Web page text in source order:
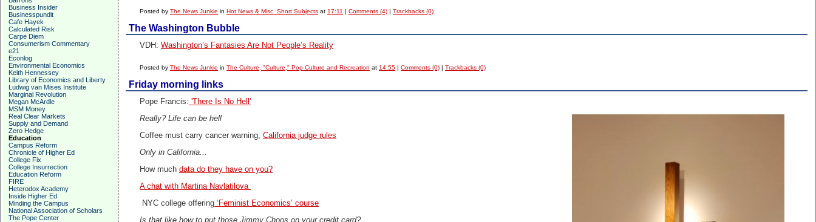
Business Insider
Businesspundit
Cafe Hayek
Calculated Risk
Carpe Diem
Consumerism Commentary
e21
Econlog
Environmental Economics
Keith Hennessey
Library of Economics and Liberty
Ludwig van Mises Institute
Marginal Revolution
Megan McArdle
MSM Money
Real Clear Markets
Supply and Demand
Zero Hedge
Education
Campus Reform
Chronicle of Higher Ed
College Fix
College Insurrection
Education Reform
FIRE
Heterodox Academy
Inside Higher Ed
Minding the Campus
National Association of Scholars
The Pope Center
Posted byThe News Junkie inHot News & Misc. Short Subjects at 17:11 |Comments (4) |Trackbacks (0)
The Washington Bubble
VDH:Washington’s Fantasies Are Not People’s Reality
Posted byThe News Junkie inThe Culture, "Culture," Pop Culture and Recreation at 14:55 |Comments (0) |Trackbacks (0)
Friday morning links
Pope Francis: 'There Is No Hell'
Really? Life can be hell
Coffee must carry cancer warning,California judge rules
Only in California...
How muchdata do they have on you?
A chat with Martina Navlatilova
NYC college offering ‘Feminist Economics’ course
Is that like how to put those Jimmy Choos on your credit card?